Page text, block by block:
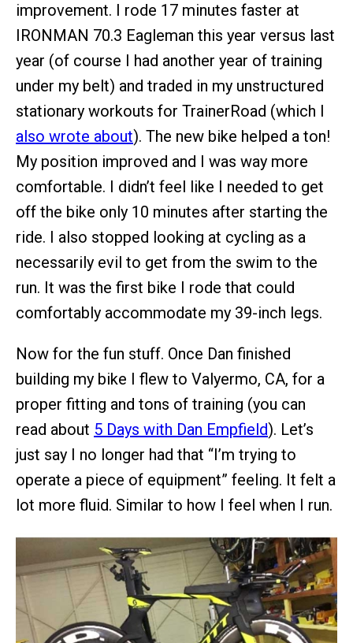
improvement. I rode 17 minutes faster at
IRONMAN 70.3 Eagleman this year versus last
year (of course I had another year of training
under my belt) and traded in my unstructured
stationary workouts for TrainerRoad (which I
also wrote about). The new bike helped a ton!
My position improved and I was way more
comfortable. I didn’t feel like I needed to get
off the bike only 10 minutes after starting the
ride. I also stopped looking at cycling as a
necessarily evil to get from the swim to the
run. It was the first bike I rode that could
comfortably accommodate my 39-inch legs.
Now for the fun stuff. Once Dan finished
building my bike I flew to Valyermo, CA, for a
proper fitting and tons of training (you can
read about 5 Days with Dan Empfield). Let’s
just say I no longer had that “I’m trying to
operate a piece of equipment” feeling. It felt a
lot more fluid. Similar to how I feel when I run.